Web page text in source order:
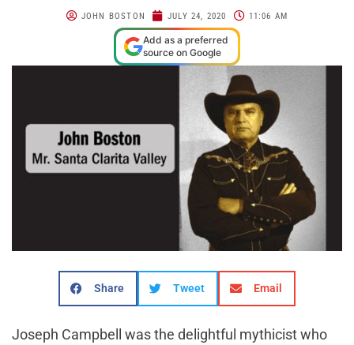
JOHN BOSTON JULY 24, 2020 11:06 AM
Add as a preferred
source on Google
Share Tweet Email
Joseph Campbell was the delightful mythicist who